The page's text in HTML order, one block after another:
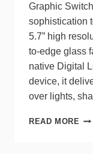
Graphic
sophistication
5.7” high
to-edge glass
native Digital
device, it
over lights,
READ MORE